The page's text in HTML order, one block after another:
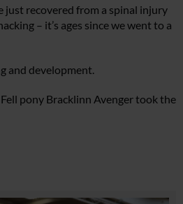
just recovered from a spinal injury
– it’s ages since we went to a
and development.
pony Bracklinn Avenger took the